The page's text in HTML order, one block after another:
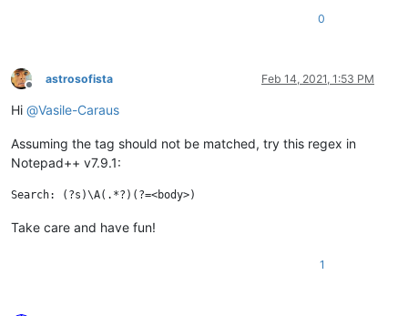
0
Offline
astrosofista Feb 14, 2021, 1:53 PM
Hi @Vasile-Caraus
Assuming the tag should not be matched, try this regex in
Notepad++ v7.9.1:
Take care and have fun!
1